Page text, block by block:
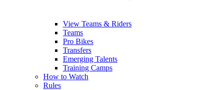
View Teams & Riders
Teams
Pro Bikes
Transfers
Emerging Talents
Training Camps
How to Watch
Rules